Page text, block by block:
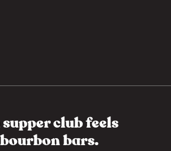
club feels
bars.